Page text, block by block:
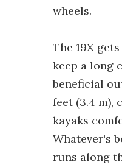
wheels.
The 19X
keep a long
beneficial
feet (3.4 m),
kayaks
Whatever's
runs along